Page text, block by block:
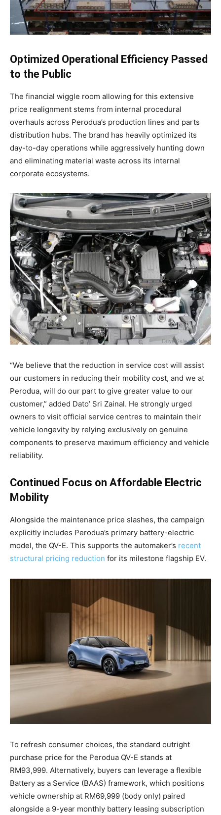
Optimized Operational Efficiency Passed
to the Public
The financial wiggle room allowing for this extensive
price realignment stems from internal procedural
overhauls across Perodua’s production lines and parts
distribution hubs. The brand has heavily optimized its
day-to-day operations while aggressively hunting down
and eliminating material waste across its internal
corporate ecosystems.
“We believe that the reduction in service cost will assist
our customers in reducing their mobility cost, and we at
Perodua, will do our part to give greater value to our
customer,” added Dato’ Sri Zainal. He strongly urged
owners to visit official service centres to maintain their
vehicle longevity by relying exclusively on genuine
components to preserve maximum efficiency and vehicle
reliability.
Continued Focus on Affordable Electric
Mobility
Alongside the maintenance price slashes, the campaign
explicitly includes Perodua’s primary battery-electric
model, the QV-E. This supports the automaker’s recent
structural pricing reduction for its milestone flagship EV.
To refresh consumer choices, the standard outright
purchase price for the Perodua QV-E stands at
RM93,999. Alternatively, buyers can leverage a flexible
Battery as a Service (BAAS) framework, which positions
vehicle ownership at RM69,999 (body only) paired
alongside a 9-year monthly battery leasing subscription